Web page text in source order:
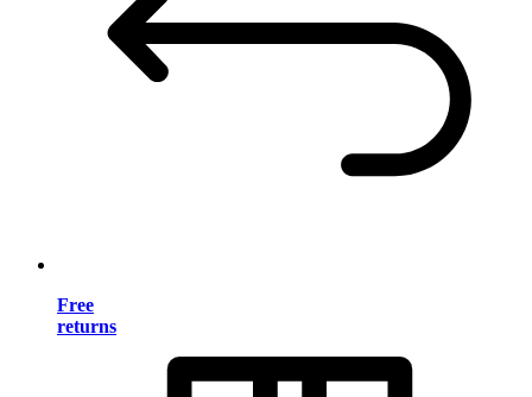
Free
returns